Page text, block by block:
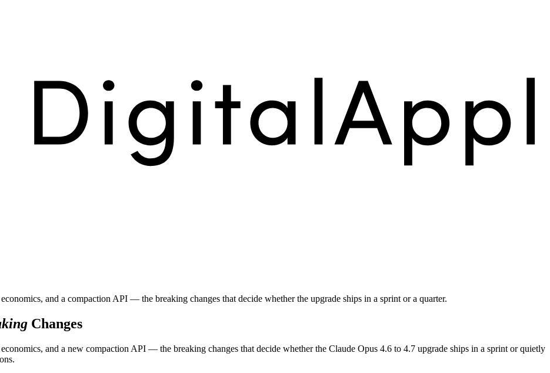
and a compaction API — the breaking changes that decide whether the upgrade ships in a sprint or a quarter.
Changes
and a new compaction API — the breaking changes that decide whether the Claude Opus 4.6 to 4.7 upgrade ships in a sprint or quietly